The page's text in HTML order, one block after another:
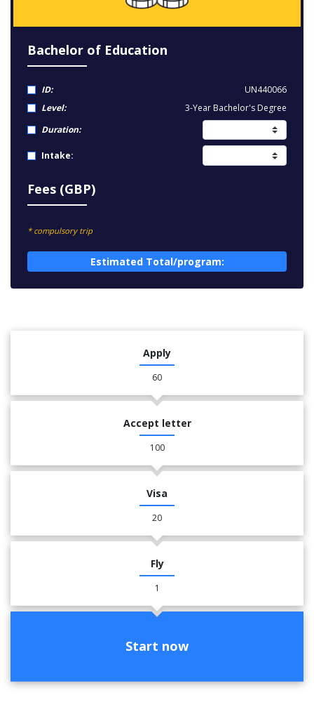
Bachelor of Education
ID:
UN440066
Level:
3-Year Bachelor's Degree
Duration:
Intake:
Fees (GBP)
* compulsory trip
Estimated Total/program:
Apply
60
Accept letter
100
Visa
20
Fly
1
Start now